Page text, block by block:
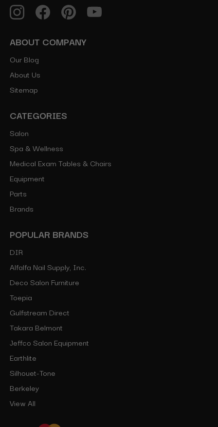
ABOUT COMPANY
Our Blog
About Us
Sitemap
CATEGORIES
Salon
Spa & Wellness
Medical Exam Tables & Chairs
Equipment
Parts
Brands
POPULAR BRANDS
DIR
Alfalfa Nail Supply, Inc.
Deco Salon Furniture
Toepia
Gulfstream Direct
Takara Belmont
Jeffco Salon Equipment
Earthlite
Silhouet-Tone
Berkeley
View All